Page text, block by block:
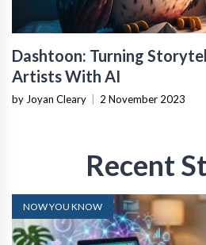
Dashtoon: Turning
Artists With AI
by Joyan Cleary 2 November 2023
Recent
NOW YOU KNOW